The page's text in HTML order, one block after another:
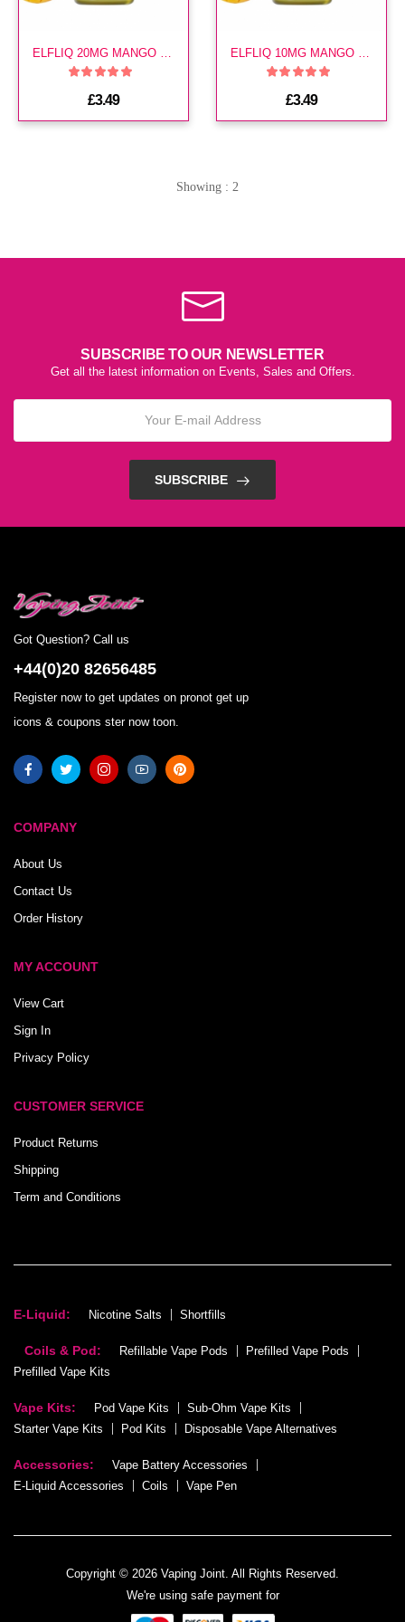
£3.49 £3.49
Showing : 2
SUBSCRIBE TO OUR NEWSLETTER
Get all the latest information on Events, Sales and Offers.
SUBSCRIBE
Got Question? Call us
+44(0)20 82656485
Register now to get updates on pronot get up
icons & coupons ster now toon.
COMPANY
About Us
Contact Us
Order History
MY ACCOUNT
View Cart
Sign In
Privacy Policy
CUSTOMER SERVICE
Product Returns
Shipping
Term and Conditions
E-Liquid: Nicotine Salts Shortfills
Coils & Pod: Refillable Vape Pods
Prefilled Vape Pods
Prefilled Vape Kits
Vape Kits: Pod Vape Kits
Sub-Ohm Vape Kits
Starter Vape Kits
Pod Kits Disposable Vape Alternatives
Accessories:
Vape Battery Accessories
E-Liquid Accessories
Coils Vape Pen
Copyright © 2026 Vaping Joint. All Rights Reserved.
We're using safe payment for